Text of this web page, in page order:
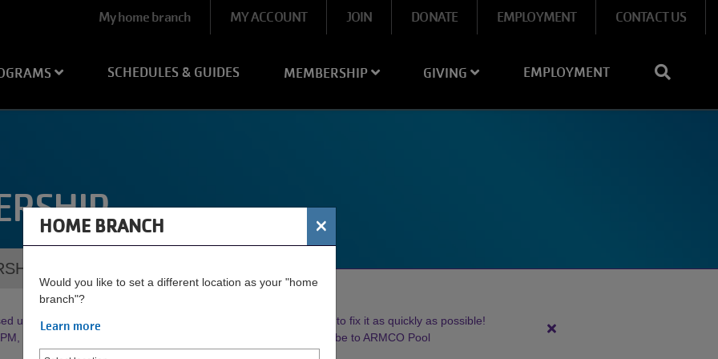
User
menu
My home branch MY ACCOUNT JOIN DONATE EMPLOYMENT CONTACT US
SCHEDULES & GUIDES MEMBERSHIP GIVING EMPLOYMENT
until further notice. Our Maintenance Crew is working diligently to fix it as quickly as possible!
weather permitting. Watch our socials or
to subscribe to ARMCO Pool
Close
HOME BRANCH ×
Would you like to set a different location as your "home
branch"?
Learn more